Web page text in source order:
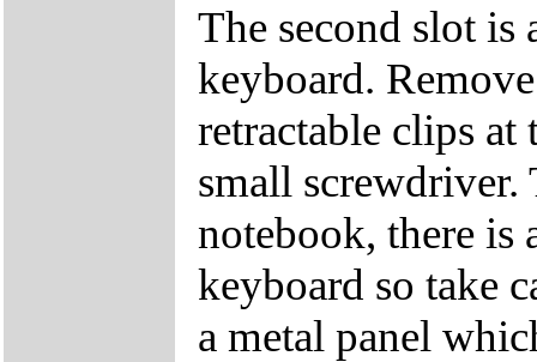
The second slot is
keyboard.
retractable clips
small
notebook, there is
keyboard so take
a metal panel